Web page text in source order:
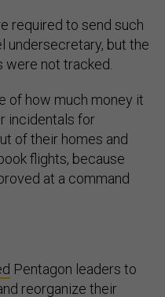
required to send such
undersecretary, but the
were not tracked.
of how much money it
incidentals for
of their homes and
flights, because
at a command
Pentagon leaders to
reorganize their